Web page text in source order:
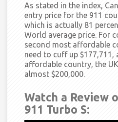
As stated in the index,
entry price for the 911
which is actually 81
World average price. For
second most affordable
need to cuff up
affordable country, the
almost $200,000.
Watch a Review
911 Turbo S: